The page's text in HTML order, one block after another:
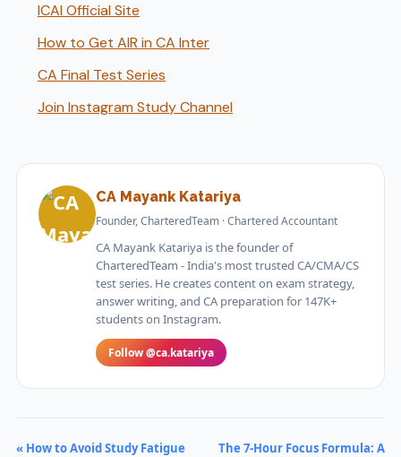
ICAI Official Site
How to Get AIR in CA Inter
CA Final Test Series
Join Instagram Study Channel
CA Mayank Katariya
Founder, CharteredTeam · Chartered Accountant
CA Mayank Katariya is the founder of
CharteredTeam - India's most trusted CA/CMA/CS
test series. He creates content on exam strategy,
answer writing, and CA preparation for 147K+
students on Instagram.
Follow @ca.katariya
« How to Avoid Study Fatigue
The 7-Hour Focus Formula: A